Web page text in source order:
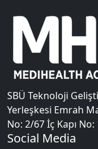
SBÜ Teknoloji
Yerleşkesi Emrah
No: 2/67 İç Kapı
Social Media